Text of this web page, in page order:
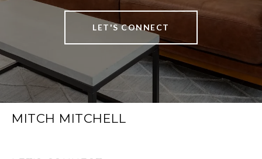
LET'S CONNECT
MITCH MITCHELL